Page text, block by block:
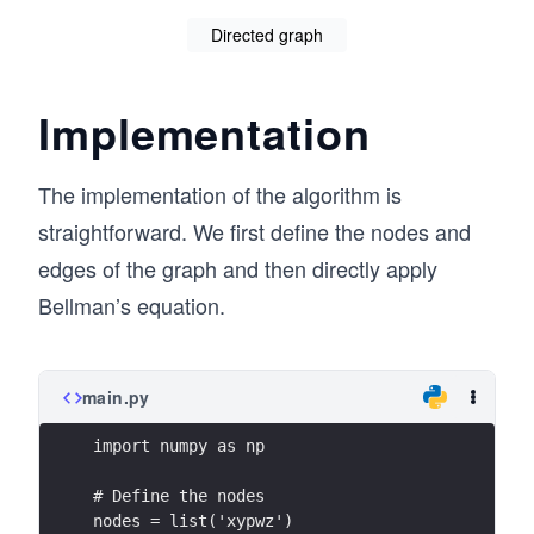
2)
{k
(s_
2)]
Directed graph
Implementation
The implementation of the algorithm is
straightforward. We first define the nodes and
edges of the graph and then directly apply
Bellman’s equation.
main.py
import numpy as np
# Define the nodes
nodes = list('xypwz')